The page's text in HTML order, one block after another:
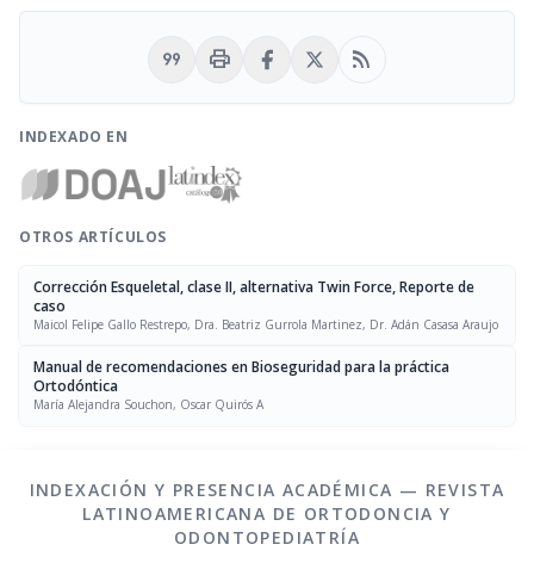
format_quote print rss_feed
INDEXADO EN
OTROS ARTÍCULOS
Corrección Esqueletal, clase II, alternativa Twin Force, Reporte de
caso
Maicol Felipe Gallo Restrepo, Dra. Beatriz Gurrola Martinez, Dr. Adán Casasa Araujo
Manual de recomendaciones en Bioseguridad para la práctica
Ortodóntica
María Alejandra Souchon, Oscar Quirós A
INDEXACIÓN Y PRESENCIA ACADÉMICA — REVISTA
LATINOAMERICANA DE ORTODONCIA Y
ODONTOPEDIATRÍA